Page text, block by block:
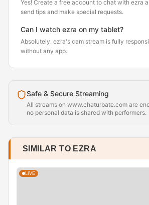
Yes! Create a free account to chat with ezra
send tips and make special requests.
Can I watch ezra on my tablet?
Absolutely. ezra's cam stream is fully
without any app.
Safe & Secure Streaming
All streams on www.chaturbate.com are
no personal data is shared with performers.
SIMILAR TO EZRA
LIVE